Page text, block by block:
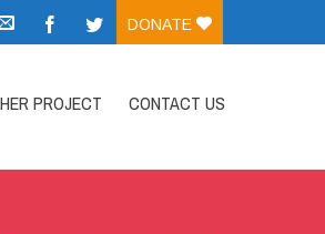
DONATE
PROJECT CONTACT US